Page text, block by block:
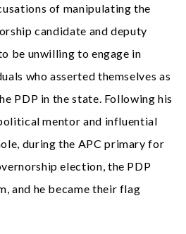
of manipulating the
candidate and deputy
be unwilling to engage in
who asserted themselves as
PDP in the state. Following his
mentor and influential
during the APC primary for
election, the PDP
and he became their flag